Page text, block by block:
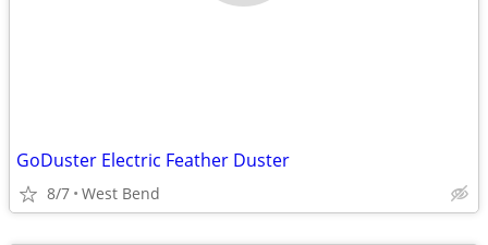
GoDuster Electric Feather Duster
8/7 West Bend